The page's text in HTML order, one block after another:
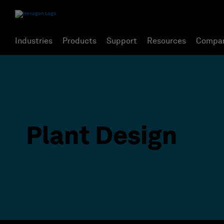
Industries Products Support Resources
Plant Design